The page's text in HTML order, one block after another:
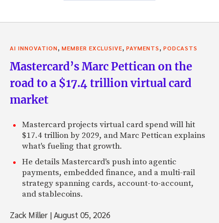
AI INNOVATION, MEMBER EXCLUSIVE, PAYMENTS, PODCASTS
Mastercard’s Marc Pettican on the
road to a $17.4 trillion virtual card
market
Mastercard projects virtual card spend will hit
$17.4 trillion by 2029, and Marc Pettican explains
what's fueling that growth.
He details Mastercard's push into agentic
payments, embedded finance, and a multi-rail
strategy spanning cards, account-to-account,
and stablecoins.
Zack Miller |August 05, 2026